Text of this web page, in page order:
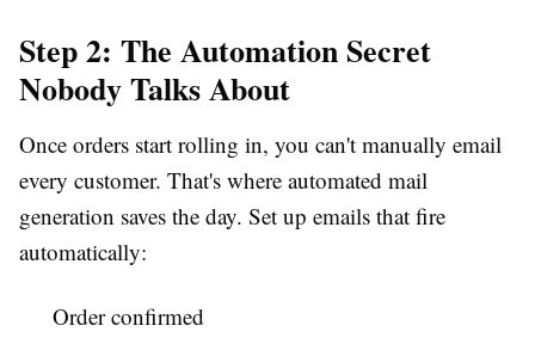
Step 2: The Automation Secret
Nobody Talks About
Once orders start rolling in, you can't manually email
every customer. That's where automated mail
generation saves the day. Set up emails that fire
automatically:
Order confirmed